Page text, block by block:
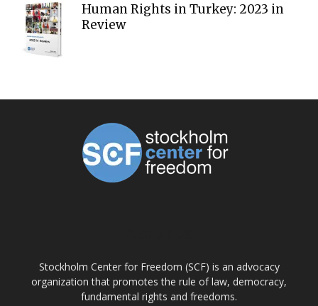
Human Rights in Turkey: 2023 in
Review
Stockholm Center for Freedom (SCF) is an advocacy
organization that promotes the rule of law, democracy,
fundamental rights and freedoms.